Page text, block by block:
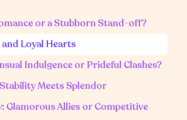
or a Stubborn Stand-off?
Loyal Hearts
Indulgence or Prideful Clashes?
Meets Splendor
Glamorous Allies or Competitive